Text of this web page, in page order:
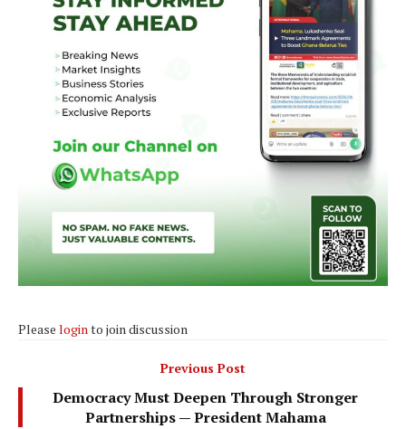
Please loginto join discussion
Previous Post
Democracy Must Deepen Through Stronger
Partnerships — President Mahama